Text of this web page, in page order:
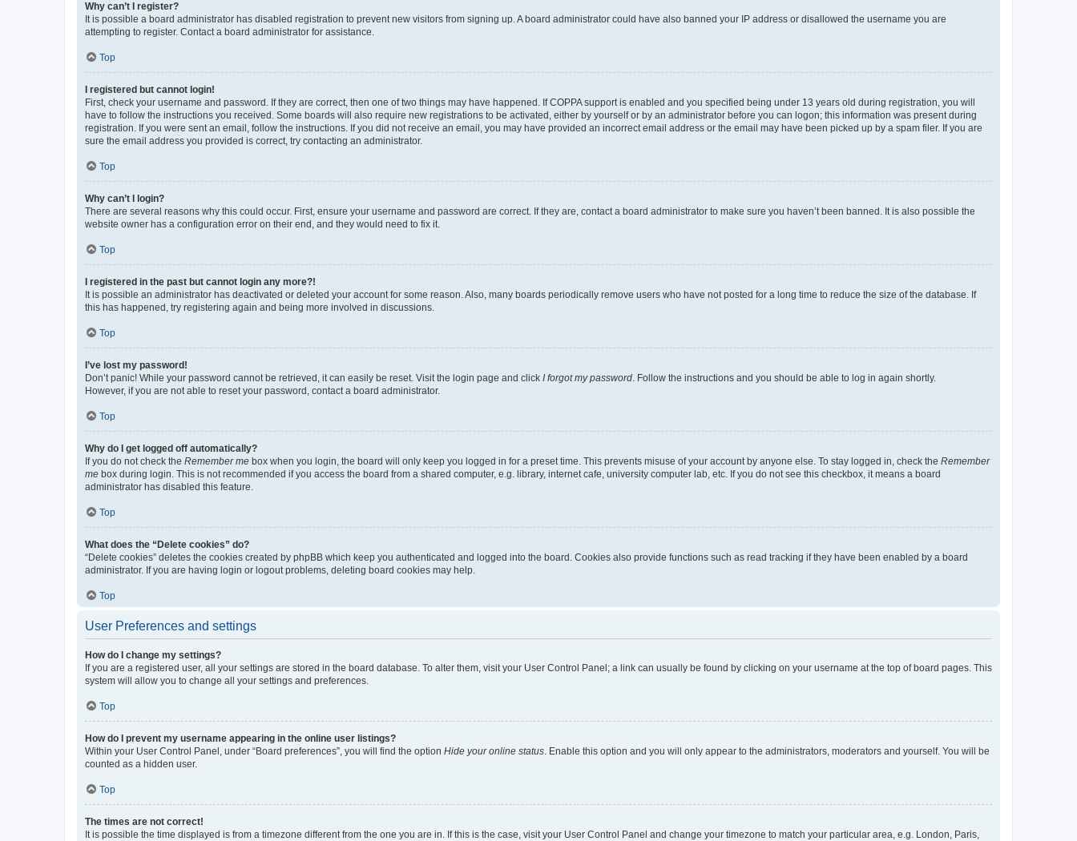
Why can’t I register?
It is possible a board administrator has disabled registration to prevent new visitors from signing up. A board administrator could have also banned your IP address or disallowed the username you are
attempting to register. Contact a board administrator for assistance.
Top
I registered but cannot login!
First, check your username and password. If they are correct, then one of two things may have happened. If COPPA support is enabled and you specified being under 13 years old during registration, you will
have to follow the instructions you received. Some boards will also require new registrations to be activated, either by yourself or by an administrator before you can logon; this information was present during
registration. If you were sent an email, follow the instructions. If you did not receive an email, you may have provided an incorrect email address or the email may have been picked up by a spam filer. If you are
sure the email address you provided is correct, try contacting an administrator.
Top
Why can’t I login?
There are several reasons why this could occur. First, ensure your username and password are correct. If they are, contact a board administrator to make sure you haven’t been banned. It is also possible the
website owner has a configuration error on their end, and they would need to fix it.
Top
I registered in the past but cannot login any more?!
It is possible an administrator has deactivated or deleted your account for some reason. Also, many boards periodically remove users who have not posted for a long time to reduce the size of the database. If
this has happened, try registering again and being more involved in discussions.
Top
I’ve lost my password!
Don’t panic! While your password cannot be retrieved, it can easily be reset. Visit the login page and click I forgot my password. Follow the instructions and you should be able to log in again shortly.
However, if you are not able to reset your password, contact a board administrator.
Top
Why do I get logged off automatically?
If you do not check the Remember me box when you login, the board will only keep you logged in for a preset time. This prevents misuse of your account by anyone else. To stay logged in, check the Remember
me box during login. This is not recommended if you access the board from a shared computer, e.g. library, internet cafe, university computer lab, etc. If you do not see this checkbox, it means a board
administrator has disabled this feature.
Top
What does the “Delete cookies” do?
“Delete cookies” deletes the cookies created by phpBB which keep you authenticated and logged into the board. Cookies also provide functions such as read tracking if they have been enabled by a board
administrator. If you are having login or logout problems, deleting board cookies may help.
Top
User Preferences and settings
How do I change my settings?
If you are a registered user, all your settings are stored in the board database. To alter them, visit your User Control Panel; a link can usually be found by clicking on your username at the top of board pages. This
system will allow you to change all your settings and preferences.
Top
How do I prevent my username appearing in the online user listings?
Within your User Control Panel, under “Board preferences”, you will find the option Hide your online status. Enable this option and you will only appear to the administrators, moderators and yourself. You will be
counted as a hidden user.
Top
The times are not correct!
It is possible the time displayed is from a timezone different from the one you are in. If this is the case, visit your User Control Panel and change your timezone to match your particular area, e.g. London, Paris,